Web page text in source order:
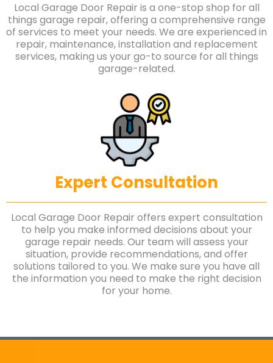
Local Garage Door Repair is a one-stop shop for all
things garage repair, offering a comprehensive range
of services to meet your needs. We are experienced in
repair, maintenance, installation and replacement
services, making us your go-to source for all things
garage-related.
Expert Consultation
Local Garage Door Repair offers expert consultation
to help you make informed decisions about your
garage repair needs. Our team will assess your
situation, provide recommendations, and offer
solutions tailored to you. We make sure you have all
the information you need to make the right decision
for your home.